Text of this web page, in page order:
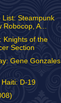
List: Steampunk
A...
Knights of the
Section
Gene Gonzales
D-19